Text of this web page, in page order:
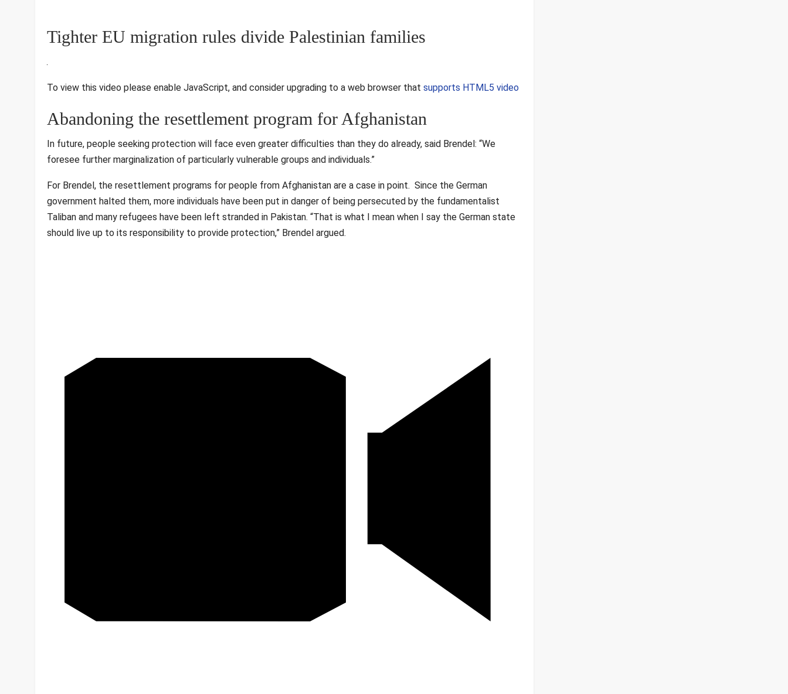
Tighter EU migration rules divide Palestinian families
To view this video please enable JavaScript, and consider upgrading to a web browser that supports HTML5 video
Abandoning the resettlement program for Afghanistan
In future, people seeking protection will face even greater difficulties than they do already, said Brendel: “We
foresee further marginalization of particularly vulnerable groups and individuals.”
For Brendel, the resettlement programs for people from Afghanistan are a case in point. Since the German
government halted them, more individuals have been put in danger of being persecuted by the fundamentalist
Taliban and many refugees have been left stranded in Pakistan. “That is what I mean when I say the German state
should live up to its responsibility to provide protection,” Brendel argued.